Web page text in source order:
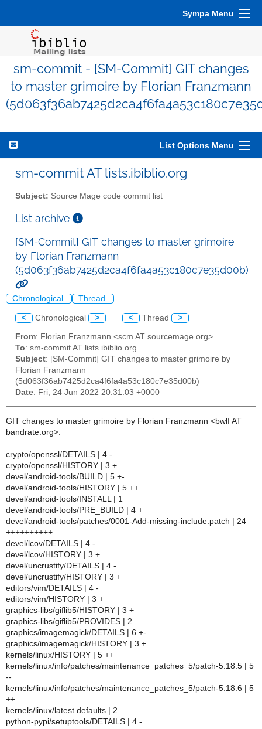
Sympa Menu
sm-commit - [SM-Commit] GIT changes
to master grimoire by Florian Franzmann
List Options Menu
sm-commit AT lists.ibiblio.org
Subject: Source Mage code commit list
List archive
[SM-Commit] GIT changes to master grimoire
by Florian Franzmann
(5d063f36ab7425d2ca4f6fa4a53c180c7e35d00b)
Chronological Thread
< Chronological > < Thread >
From: Florian Franzmann <scm AT sourcemage.org>
To: sm-commit AT lists.ibiblio.org
Subject: [SM-Commit] GIT changes to master grimoire by
Florian Franzmann
(5d063f36ab7425d2ca4f6fa4a53c180c7e35d00b)
Date: Fri, 24 Jun 2022 20:31:03 +0000
GIT changes to master grimoire by Florian Franzmann <bwlf AT
bandrate.org>:
crypto/openssl/DETAILS | 4 -
crypto/openssl/HISTORY | 3 +
devel/android-tools/BUILD | 5 +-
devel/android-tools/HISTORY | 5 ++
devel/android-tools/INSTALL | 1
devel/android-tools/PRE_BUILD | 4 +
devel/android-tools/patches/0001-Add-missing-include.patch | 24
++++++++++
devel/lcov/DETAILS | 4 -
devel/lcov/HISTORY | 3 +
devel/uncrustify/DETAILS | 4 -
devel/uncrustify/HISTORY | 3 +
editors/vim/DETAILS | 4 -
editors/vim/HISTORY | 3 +
graphics-libs/giflib5/HISTORY | 3 +
graphics-libs/giflib5/PROVIDES | 2
graphics/imagemagick/DETAILS | 6 +-
graphics/imagemagick/HISTORY | 3 +
kernels/linux/HISTORY | 5 ++
kernels/linux/info/patches/maintenance_patches_5/patch-5.18.5 | 5
--
kernels/linux/info/patches/maintenance_patches_5/patch-5.18.6 | 5
++
kernels/linux/latest.defaults | 2
python-pypi/setuptools/DETAILS | 4 -